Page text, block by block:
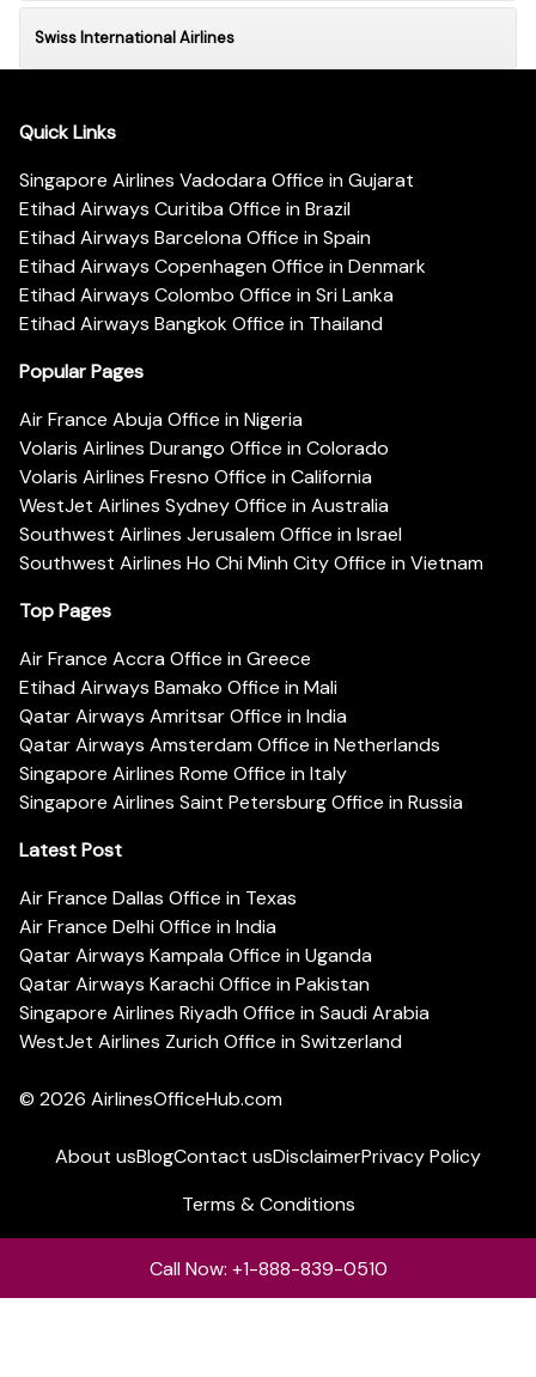
Swiss International Airlines
Quick Links
Singapore Airlines Vadodara Office in Gujarat
Etihad Airways Curitiba Office in Brazil
Etihad Airways Barcelona Office in Spain
Etihad Airways Copenhagen Office in Denmark
Etihad Airways Colombo Office in Sri Lanka
Etihad Airways Bangkok Office in Thailand
Popular Pages
Air France Abuja Office in Nigeria
Volaris Airlines Durango Office in Colorado
Volaris Airlines Fresno Office in California
WestJet Airlines Sydney Office in Australia
Southwest Airlines Jerusalem Office in Israel
Southwest Airlines Ho Chi Minh City Office in Vietnam
Top Pages
Air France Accra Office in Greece
Etihad Airways Bamako Office in Mali
Qatar Airways Amritsar Office in India
Qatar Airways Amsterdam Office in Netherlands
Singapore Airlines Rome Office in Italy
Singapore Airlines Saint Petersburg Office in Russia
Latest Post
Air France Dallas Office in Texas
Air France Delhi Office in India
Qatar Airways Kampala Office in Uganda
Qatar Airways Karachi Office in Pakistan
Singapore Airlines Riyadh Office in Saudi Arabia
WestJet Airlines Zurich Office in Switzerland
© 2026 AirlinesOfficeHub.com
About usBlogContact usDisclaimerPrivacy Policy
Terms & Conditions
Call Now: +1-888-839-0510